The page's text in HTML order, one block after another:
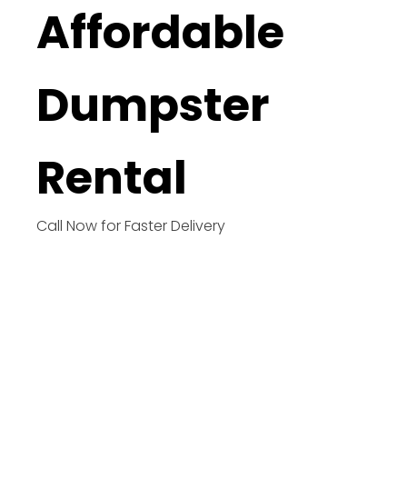
Affordable
Dumpster
Rental
Call Now for Faster Delivery